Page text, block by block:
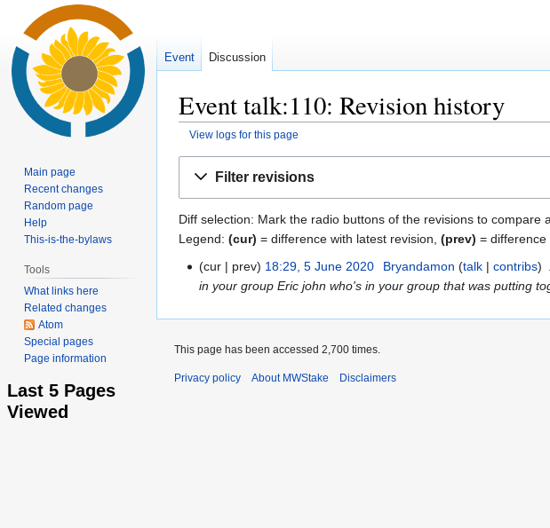
Event talk:110: Revision history
View logs for this page
Filter revisions
Diff selection: Mark the radio buttons of the revisions to compare
Legend: (cur) = difference with latest revision, (prev) = difference
June
cur prev 18:29, 5 June 2020 Bryandamon talk contribs
in your group Eric john who's in your group that was putting
Event Discussion
Main page
Recent changes
Random page
Help
This-is-the-bylaws
Tools
What links here
Related changes
Atom
Special pages
Page information
Last 5 Pages
Viewed
This page has been accessed 2,700 times.
Privacy policy About MWStake Disclaimers